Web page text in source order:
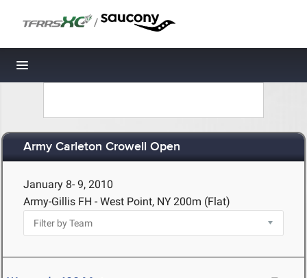
/
Toggle navigation
Army Carleton Crowell Open
January 8- 9, 2010
Army-Gillis FH - West Point, NY200m (Flat)